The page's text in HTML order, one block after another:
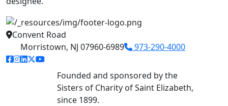
Convent Road
Morristown, NJ 07960-6989
973-290-4000
facebook link
instagram link
linkedin link
twitter link
youtube link
Founded and sponsored by the
Sisters of Charity of Saint Elizabeth,
since 1899.